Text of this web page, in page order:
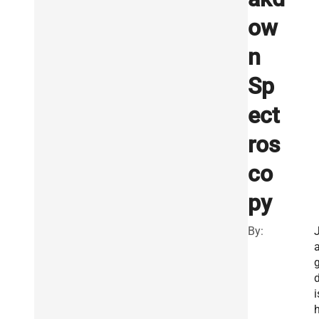
ow
n
Sp
ect
ros
co
py
By: